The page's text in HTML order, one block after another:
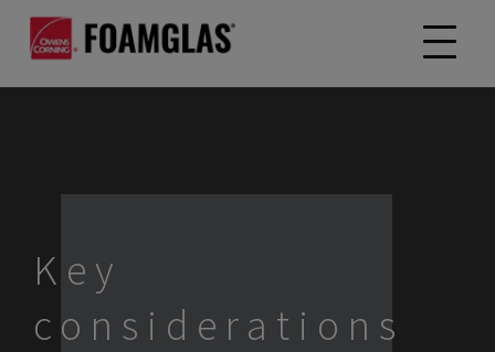
Key
considerations